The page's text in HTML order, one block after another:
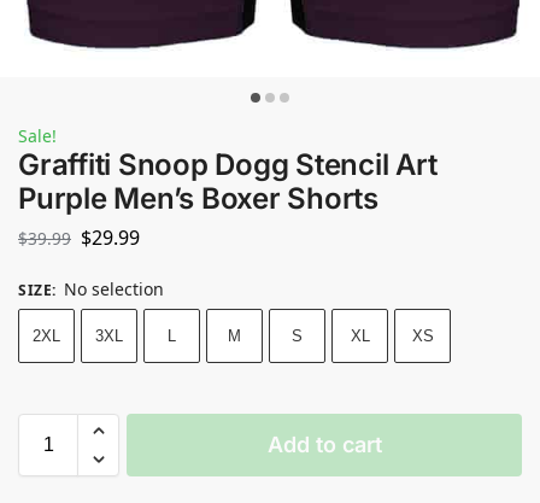
Sale!
Graffiti Snoop Dogg Stencil Art
Purple Men’s Boxer Shorts
$39.99 $29.99
SIZE: No selection
2XL 3XL L M S XL XS
Add to cart